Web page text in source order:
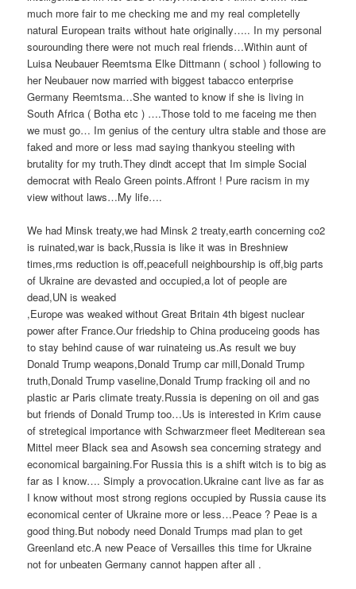
much more fair to me checking me and my real completelly
natural European traits without hate originally….. In my personal
sourounding there were not much real friends…Within aunt of
Luisa Neubauer Reemtsma Elke Dittmann ( school ) following to
her Neubauer now married with biggest tabacco enterprise
Germany Reemtsma…She wanted to know if she is living in
South Africa ( Botha etc ) ….Those told to me faceing me then
we must go… Im genius of the century ultra stable and those are
faked and more or less mad saying thankyou steeling with
brutality for my truth.They dindt accept that Im simple Social
democrat with Realo Green points.Affront ! Pure racism in my
view without laws…My life….
We had Minsk treaty,we had Minsk 2 treaty,earth concerning co2
is ruinated,war is back,Russia is like it was in Breshniew
times,rms reduction is off,peacefull neighbourship is off,big parts
of Ukraine are devasted and occupied,a lot of people are
dead,UN is weaked
,Europe was weaked without Great Britain 4th bigest nuclear
power after France.Our friedship to China produceing goods has
to stay behind cause of war ruinateing us.As result we buy
Donald Trump weapons,Donald Trump car mill,Donald Trump
truth,Donald Trump vaseline,Donald Trump fracking oil and no
plastic ar Paris climate treaty.Russia is depening on oil and gas
but friends of Donald Trump too…Us is interested in Krim cause
of stretegical importance with Schwarzmeer fleet Mediterean sea
Mittel meer Black sea and Asowsh sea concerning strategy and
economical bargaining.For Russia this is a shift witch is to big as
far as I know…. Simply a provocation.Ukraine cant live as far as
I know without most strong regions occupied by Russia cause its
economical center of Ukraine more or less…Peace ? Peae is a
good thing.But nobody need Donald Trumps mad plan to get
Greenland etc.A new Peace of Versailles this time for Ukraine
not for unbeaten Germany cannot happen after all .